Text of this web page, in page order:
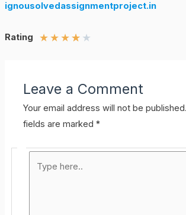
ignousolvedassignmentproject.in
Rating ★★★★ ★
Leave a Comment
Your email address will not be published.
fields are marked*